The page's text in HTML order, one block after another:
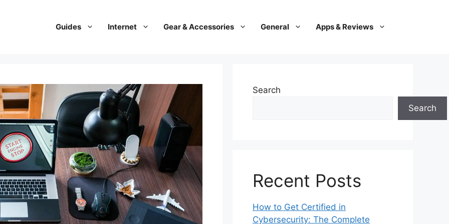
Guides Internet Gear & Accessories General Apps & Reviews
Search
Search
Recent Posts
How to Get Certified in
Cybersecurity: The Complete